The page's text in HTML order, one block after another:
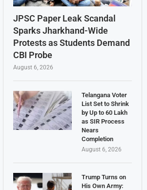
JPSC Paper Leak Scandal
Sparks Jharkhand-Wide
Protests as Students Demand
CBI Probe
August 6, 2026
Telangana Voter
List Set to Shrink
by Up to 60 Lakh
as SIR Process
Nears
Completion
August 6, 2026
Trump Turns on
His Own Army: